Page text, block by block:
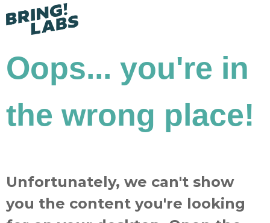
Oops... you're in
the wrong place!
Unfortunately, we can't show
you the content you're looking